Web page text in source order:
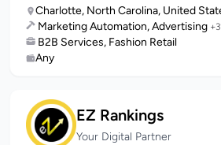
Charlotte, North Carolina, United
Marketing Automation, Advertising
B2B Services, Fashion Retail
Any
EZ Rankings
Your Digital Partner